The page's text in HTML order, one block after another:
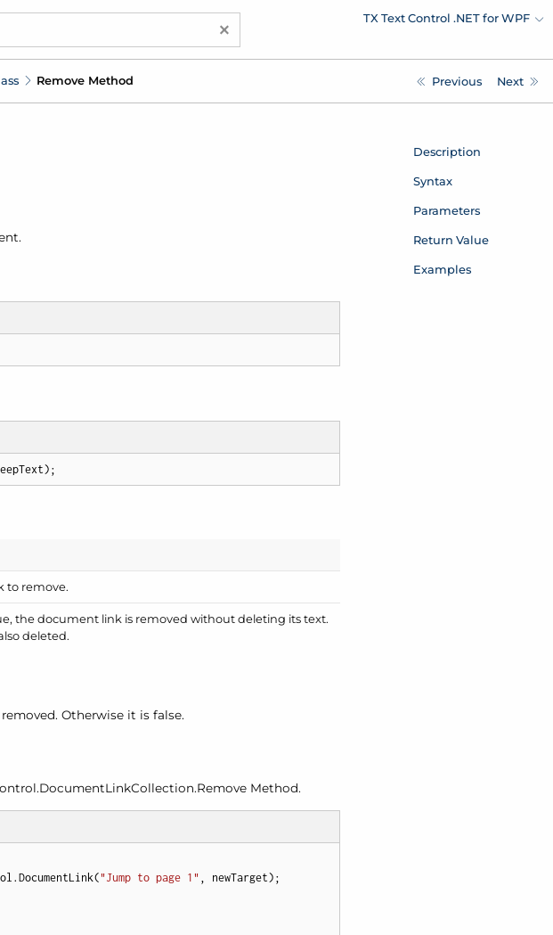
× TX Text Control .NET for WPF
Remove Method Previous Next
) ;
to remove.
the document link is removed without deleting its text.
deleted.
Otherwise it is false.
DocumentLinkCollection.Remove Method.
"Jump to page 1"
Description
Syntax
Parameters
Return Value
Examples